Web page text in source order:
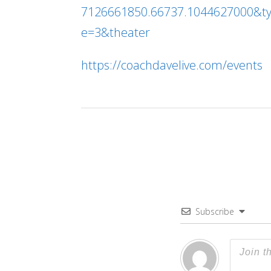
e=3&theater
https://coachdavelive.com/events
Subscribe